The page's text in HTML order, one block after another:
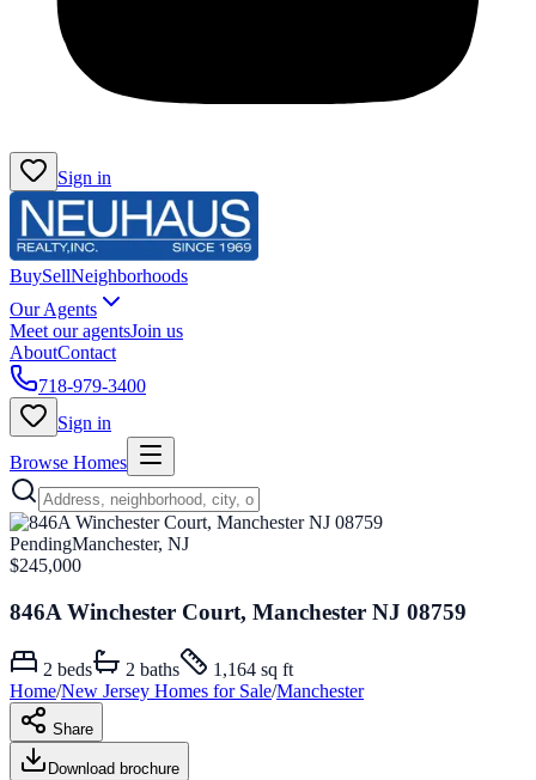
Sign in
BuySellNeighborhoods
Our Agents
Meet our agentsJoin us
AboutContact
718-979-3400
Sign in
Browse Homes
PendingManchester, NJ
$245,000
846A Winchester Court, Manchester NJ 08759
2 beds 2 baths
1,164 sq ft
Home/New Jersey Homes for Sale/Manchester
Share
Download brochure